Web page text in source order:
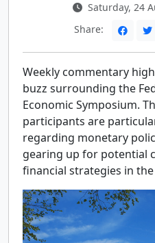
Saturday, 24
Share:
Weekly commentary
buzz surrounding the
Economic Symposium.
participants are
regarding monetary
gearing up for potential
financial strategies in